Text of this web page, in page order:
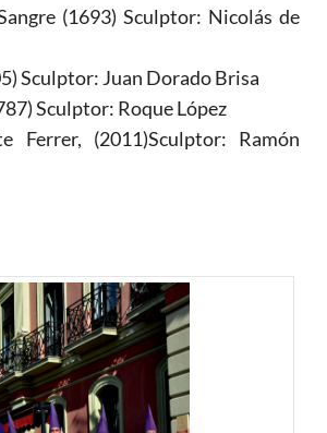
(1693) Sculptor: Nicolás de
Sculptor: Juan Dorado Brisa
Sculptor: Roque López
Ferrer, (2011)Sculptor: Ramón